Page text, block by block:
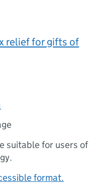
relief for gifts of
suitable for users of
format.